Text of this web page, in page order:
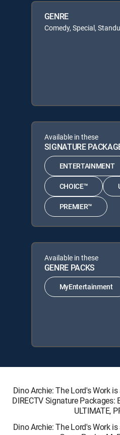
GENRE
Comedy, Special,
Available in these
SIGNATURE
ENTERTAINMENT
CHOICE™
PREMIER™
Available in these
GENRE PACKS
MyEntertainment
Dino Archie: The Lord's Work
DIRECTV Signature Packages:
ULTIMATE,
Dino Archie: The Lord's Work